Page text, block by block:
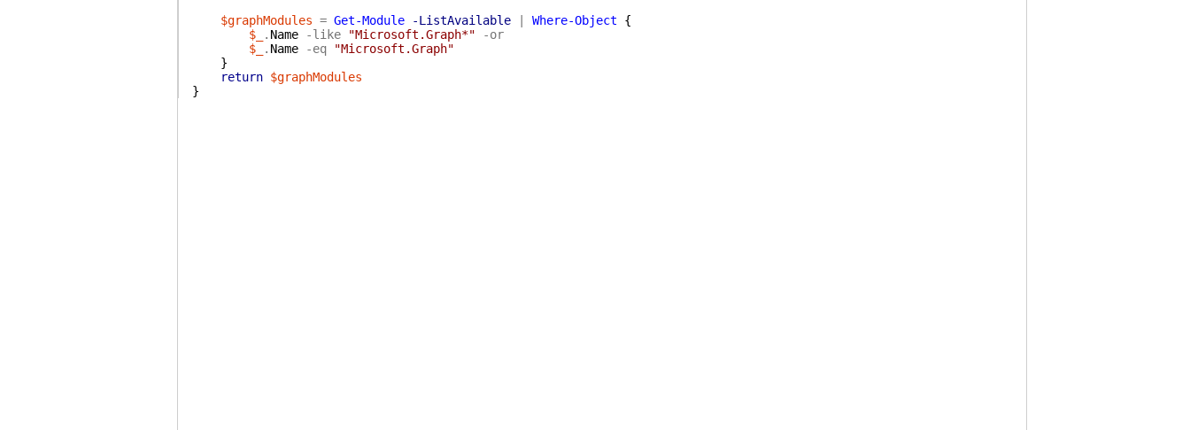
$graphModules = Get-Module -ListAvailable Where-Object
{
$_
. Name -like "Microsoft.Graph*"
-or
$_
. Name -eq
"Microsoft.Graph"
}
return $graphModules
}